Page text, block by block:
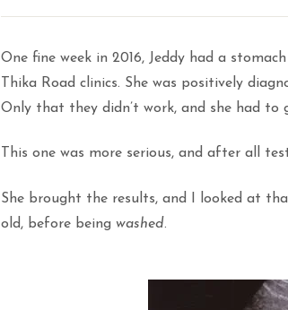
One fine week in 2016, Jeddy had a
Thika Road clinics. She was positively
Only that they didn’t work, and she had to
This one was more serious, and after all
She brought the results, and I looked at
old, before being washed.